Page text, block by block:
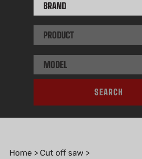
BRAND
PRODUCT
MODEL
SEARCH
Home > Cut off saw >